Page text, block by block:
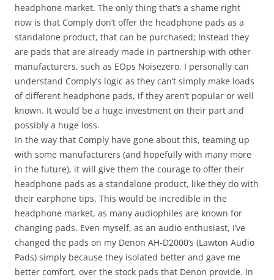
headphone market. The only thing that’s a shame right
now is that Comply don’t offer the headphone pads as a
standalone product, that can be purchased; Instead they
are pads that are already made in partnership with other
manufacturers, such as EOps Noisezero. I personally can
understand Comply’s logic as they can’t simply make loads
of different headphone pads, if they aren’t popular or well
known. It would be a huge investment on their part and
possibly a huge loss.
In the way that Comply have gone about this, teaming up
with some manufacturers (and hopefully with many more
in the future), it will give them the courage to offer their
headphone pads as a standalone product, like they do with
their earphone tips. This would be incredible in the
headphone market, as many audiophiles are known for
changing pads. Even myself, as an audio enthusiast, I’ve
changed the pads on my Denon AH-D2000’s (Lawton Audio
Pads) simply because they isolated better and gave me
better comfort, over the stock pads that Denon provide. In